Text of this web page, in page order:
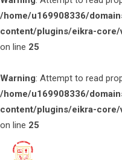
/home/u169908336/
content/plugins/eikra-
on line 25
Warning: Attempt to read
/home/u169908336/
content/plugins/eikra-
on line 25